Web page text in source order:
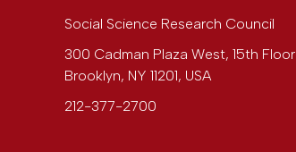
Social Science Research Council
300 Cadman Plaza West, 15th Floor
Brooklyn, NY 11201, USA
212-377-2700